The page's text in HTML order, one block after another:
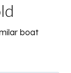
boat